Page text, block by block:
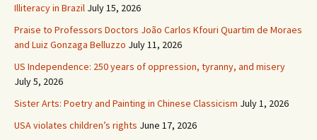
Illiteracy in Brazil July 15, 2026
Praise to Professors Doctors João Carlos Kfouri Quartim de Moraes
and Luiz Gonzaga Belluzzo July 11, 2026
US Independence: 250 years of oppression, tyranny, and misery
July 5, 2026
Sister Arts: Poetry and Painting in Chinese Classicism July 1, 2026
USA violates children’s rights June 17, 2026